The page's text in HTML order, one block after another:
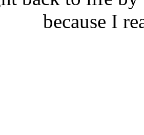
because I